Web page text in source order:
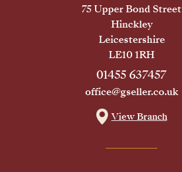
75 Upper Bond Street
Hinckley
Leicestershire
LE10 1RH
01455 637457
office@gseller.co.uk
View Branch